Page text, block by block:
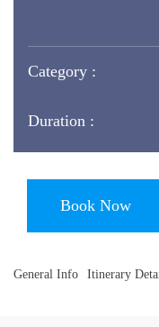
Category :
Duration :
Book Now
General Info Itinerary